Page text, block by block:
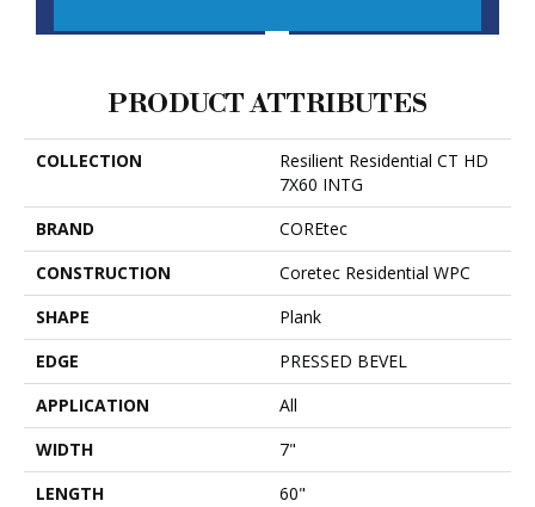
PRODUCT ATTRIBUTES
COLLECTION
Resilient Residential CT HD
7X60 INTG
BRAND
COREtec
CONSTRUCTION
Coretec Residential WPC
SHAPE
Plank
EDGE
PRESSED BEVEL
APPLICATION
All
WIDTH
7"
LENGTH
60"